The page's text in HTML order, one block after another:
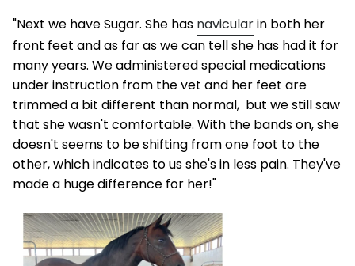
"Next we have Sugar. She has navicularin both her
front feet and as far as we can tell she has had it for
many years. We administered special medications
under instruction from the vet and her feet are
trimmed a bit different than normal, but we still saw
that she wasn't comfortable. With the bands on, she
doesn't seems to be shifting from one foot to the
other, which indicates to us she's in less pain. They've
made a huge difference for her!"